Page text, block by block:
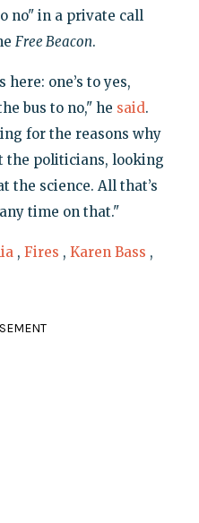
no" in a private call
Free Beacon.
one’s to yes,
bus to no," he said.
for the reasons why
the politicians, looking
the science. All that’s
time on that."
, Fires , Karen Bass ,